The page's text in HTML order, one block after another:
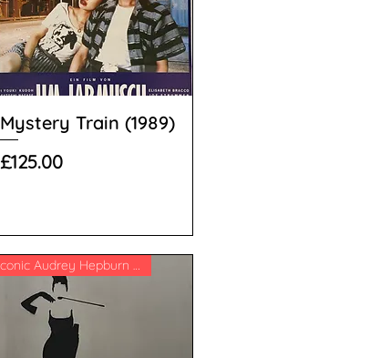
Mystery Train (1989)
Price
£125.00
Iconic Audrey Hepburn image